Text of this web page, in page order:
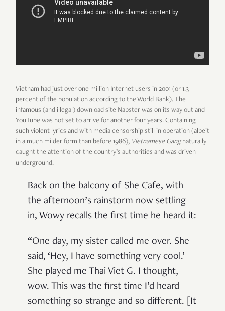
Vietnam had just over one million Internet users in 2001 (or 1.3
percent of the population according to the World Bank). The
infamous (and illegal) download site Napster was on its way out and
YouTube was not set to arrive for another four years. Containing
such violent lyrics and with media censorship still in operation (albeit
in a much milder form than before 1986), Vietnamese Gangnaturally
caught the attention of the country’s authorities and was driven
underground.
Back on the balcony of She Cafe, with
the afternoon’s rainstorm now settling
in, Wowy recalls the first time he heard it:
“One day, my sister called me over. She
said, ‘Hey, I have something very cool.’
She played me Thai Viet G. I thought,
wow. This was the first time I’d heard
something so strange and so different. [It